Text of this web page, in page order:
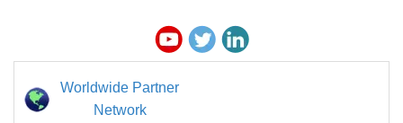
Worldwide Partner
Network